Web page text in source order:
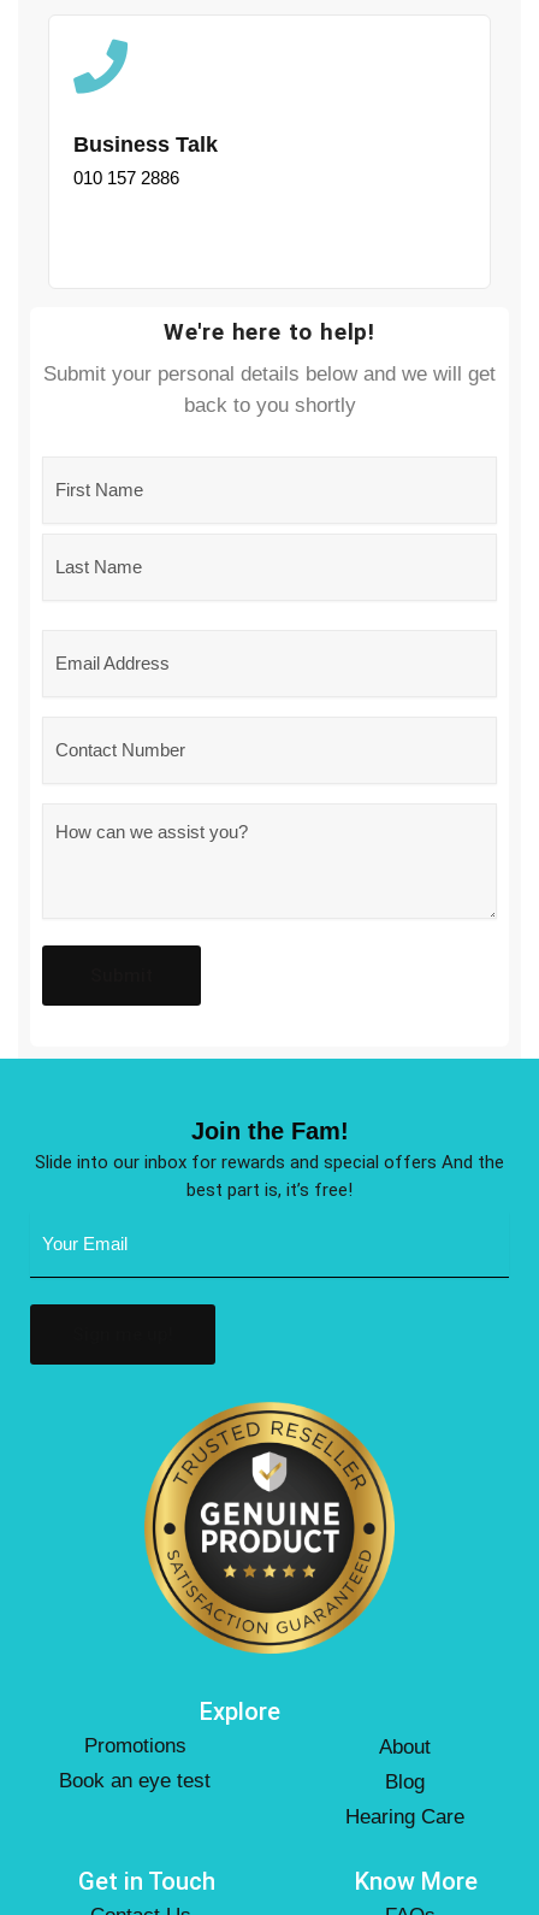
Business Talk
010 157 2886
We're here to help!
Submit your personal details below and we will get
back to you shortly
Join the Fam!
Slide into our inbox for rewards and special offers And the
best part is, it’s free!
Address
Explore
Promotions
Book an eye test
About
Blog
Hearing Care
Get in Touch Know More